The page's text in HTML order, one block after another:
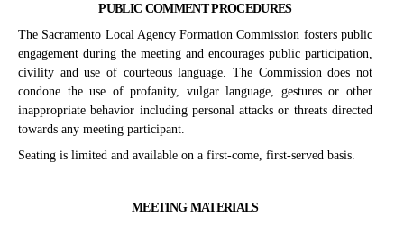
PUBLIC COMMENT PROCEDURES
The Sacramento Local Agency Formation Commission fosters public
engagement during the meeting and encourages public participation,
civility and use of courteous language. The Commission does not
condone the use of profanity, vulgar language, gestures or other
inappropriate behavior including personal attacks or threats directed
towards any meeting participant.
Seating is limited and available on a first-come, first-served basis.
MEETING MATERIALS